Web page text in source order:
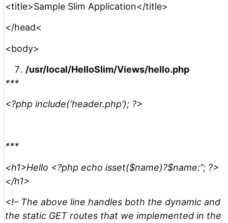
<title>Sample Slim Application</title>
</head<
<body>
/usr/local/HelloSlim/Views/hello.php
***
<?php include(‘header.php’); ?>
***
<h1>Hello <?php echo isset($name)?$name:”; ?>
</h1>
<!– The above line handles both the dynamic and
the static GET routes that we implemented in the